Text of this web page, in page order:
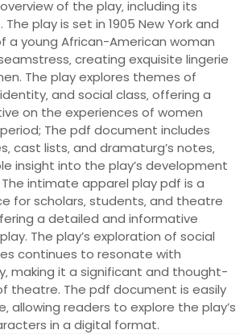
of the play‚ including its
play is set in 1905 New York and
a young African-American woman
creating exquisite lingerie
The play explores themes of
and social class‚ offering a
on the experiences of women
The pdf document includes
cast lists‚ and dramaturg’s notes‚
insight into the play’s development
intimate apparel play pdf is a
for scholars‚ students‚ and theatre
a detailed and informative
The play’s exploration of social
continues to resonate with
making it a significant and thought-
theatre. The pdf document is easily
allowing readers to explore the play’s
in a digital format.